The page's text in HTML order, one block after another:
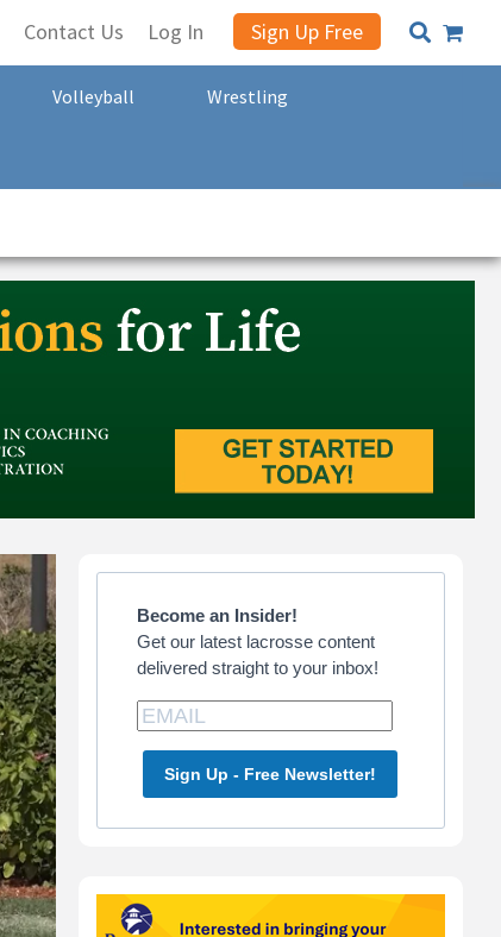
Contact Us Log In Sign Up Free
Volleyball Wrestling
Primary
Sidebar
Become an Insider!
Get our latest lacrosse content
delivered straight to your inbox!
Sign Up - Free Newsletter!